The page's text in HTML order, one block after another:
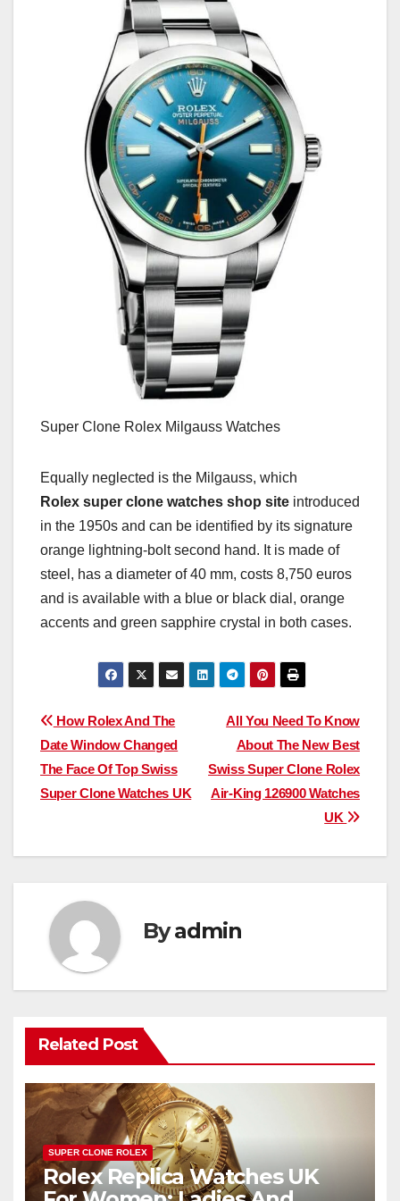
Super Clone Rolex Milgauss Watches
Equally neglected is the Milgauss, which
Rolex super clone watches shop site introduced
in the 1950s and can be identified by its signature
orange lightning-bolt second hand. It is made of
steel, has a diameter of 40 mm, costs 8,750 euros
and is available with a blue or black dial, orange
accents and green sapphire crystal in both cases.
Post
navigation
All You Need To Know
About The New Best
Swiss Super Clone Rolex
Air-King 126900 Watches
UK
How Rolex And The
Date Window Changed
The Face Of Top Swiss
Super Clone Watches UK
Byadmin
Related Post
SUPER CLONE ROLEX
Rolex Replica Watches UK